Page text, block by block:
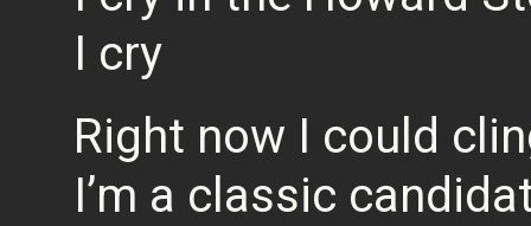
I cry
Right now I could
I’m a classic